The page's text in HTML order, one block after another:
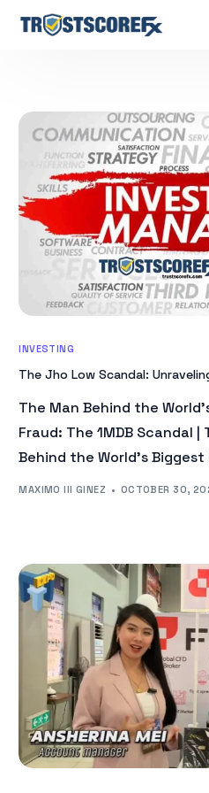
INVESTING
The Jho Low Scandal:
The Man Behind the
Fraud: The 1MDB Scandal
Behind the World’s
MAXIMO III GINEZ OCTOBER 30,